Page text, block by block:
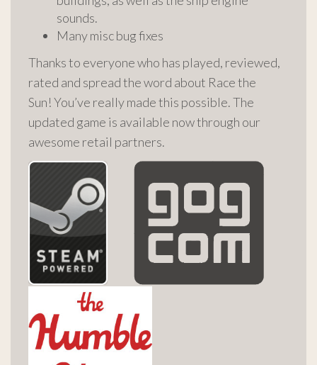
sounds.
Many misc bug fixes
Thanks to everyone who has played, reviewed,
rated and spread the word about Race the
Sun! You’ve really made this possible. The
updated game is available now through our
awesome retail partners.